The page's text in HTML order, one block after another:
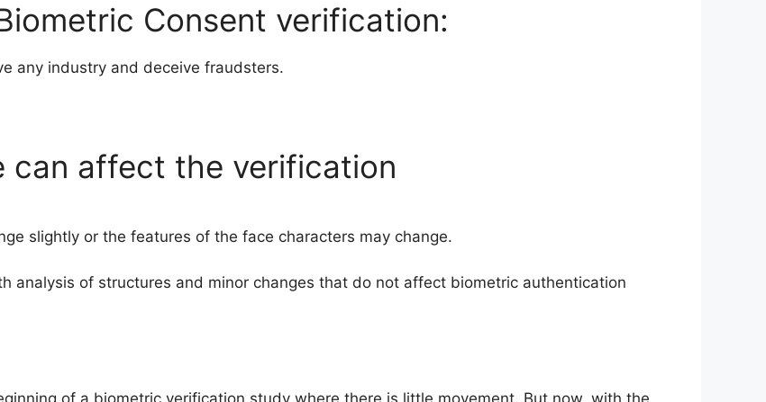
Consent verification:
any industry and deceive fraudsters.
can affect the verification
slightly or the features of the face characters may change.
analysis of structures and minor changes that do not affect biometric authentication